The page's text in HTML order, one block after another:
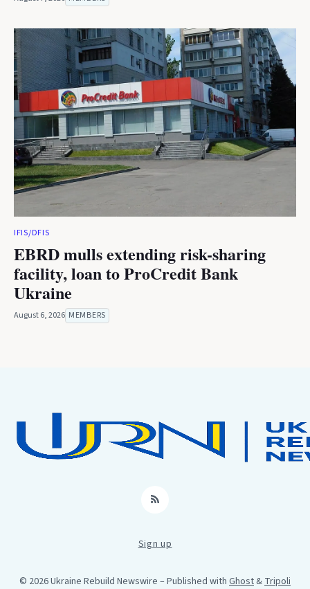
IFIS/DFIS
EBRD mulls extending risk-sharing
facility, loan to ProCredit Bank
Ukraine
August 6, 2026 MEMBERS
RSS
Sign up
© 2026 Ukraine Rebuild Newswire – Published with Ghost&Tripoli